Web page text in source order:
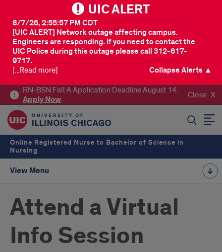
UIC ALERT
[UIC ALERT] Network outage affecting campus.
Engineers are responding. If you need to contact the
UIC Police during this outage please call 312-617-
9717.
8/7/26, 2:55:57 PM CDT
[...Read more]
Collapse Alerts ▲
RN-BSN Fall A Application Deadline August 14.
ApplyNow. Close
SEARCH
Online Registered Nurse to Bachelor of Science in
Nursing
View Menu
Attend a Virtual
Info Session